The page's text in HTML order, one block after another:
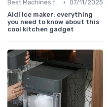
Best Machines for Home Use • 07/11/2025
Aldi ice maker: everything
you need to know about this
cool kitchen gadget